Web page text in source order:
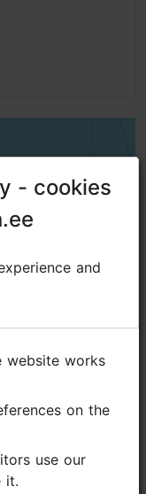
- cookies
and
it.
- cookies
and
it.